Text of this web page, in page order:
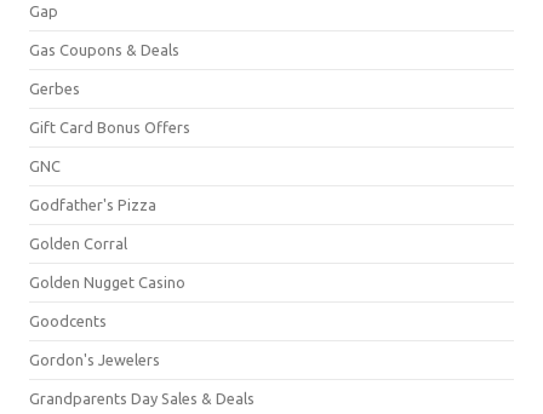
Gap
Gas Coupons & Deals
Gerbes
Gift Card Bonus Offers
GNC
Godfather's Pizza
Golden Corral
Golden Nugget Casino
Goodcents
Gordon's Jewelers
Grandparents Day Sales & Deals